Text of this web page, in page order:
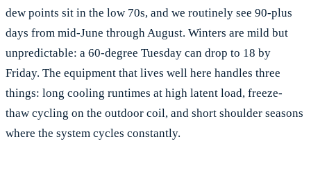
dew points sit in the low 70s, and we routinely see 90-plus
days from mid-June through August. Winters are mild but
unpredictable: a 60-degree Tuesday can drop to 18 by
Friday. The equipment that lives well here handles three
things: long cooling runtimes at high latent load, freeze-
thaw cycling on the outdoor coil, and short shoulder seasons
where the system cycles constantly.